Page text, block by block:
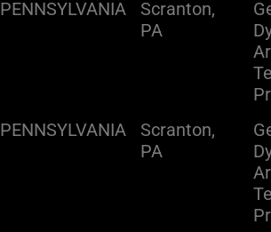
PENNSYLVANIA
Scranton,
PA
PENNSYLVANIA
Scranton,
PA